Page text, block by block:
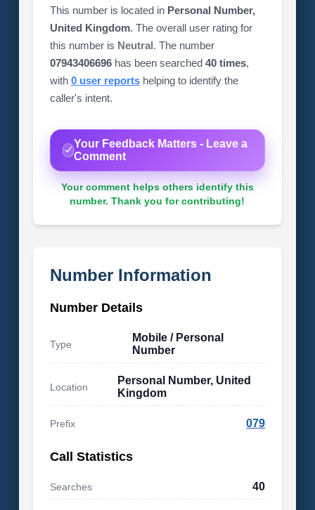
This number is located in Personal Number,
United Kingdom. The overall user rating for
this number is Neutral. The number
07943406696has been searched 40 times,
with 0 user reportshelping to identify the
caller's intent.
Your Feedback Matters - Leave a
Comment
Your comment helps others identify this
number. Thank you for contributing!
Number Information
Number Details
Type
Mobile / Personal
Number
Location
Personal Number, United
Kingdom
Prefix 079
Call Statistics
Searches 40